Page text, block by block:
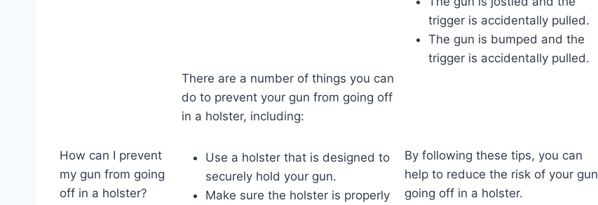
trigger is accidentally pulled.
The gun is bumped and the
trigger is accidentally pulled.
How can I prevent
my gun from going
off in a holster?
There are a number of things you can
do to prevent your gun from going off
in a holster, including:
Use a holster that is designed to
securely hold your gun.
Make sure the holster is properly
By following these tips, you can
help to reduce the risk of your gun
going off in a holster.